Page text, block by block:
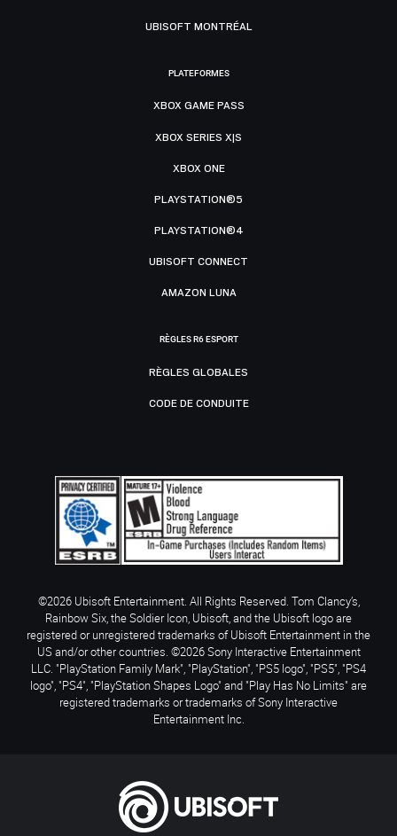
UBISOFT MONTRÉAL
PLATEFORMES
XBOX GAME PASS
XBOX SERIES X|S
XBOX ONE
PLAYSTATION®5
PLAYSTATION®4
UBISOFT CONNECT
AMAZON LUNA
RÈGLES R6 ESPORT
RÈGLES GLOBALES
CODE DE CONDUITE
©2026 Ubisoft Entertainment. All Rights Reserved. Tom Clancy’s,
Rainbow Six, the Soldier Icon, Ubisoft, and the Ubisoft logo are
registered or unregistered trademarks of Ubisoft Entertainment in the
US and/or other countries. ©2026 Sony Interactive Entertainment
LLC. "PlayStation Family Mark", "PlayStation", "PS5 logo", "PS5", "PS4
logo", "PS4", "PlayStation Shapes Logo" and "Play Has No Limits" are
registered trademarks or trademarks of Sony Interactive
Entertainment Inc.